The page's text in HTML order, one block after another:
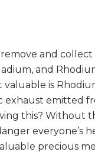
and collect
and
is
exhaust emitted
this? Without
everyone’s
precious